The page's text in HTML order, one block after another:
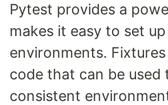
Pytest provides a
makes it easy to set
environments.
code that can be used
consistent